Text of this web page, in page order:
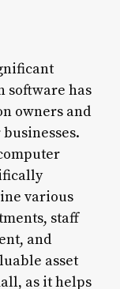
software has
owners and
various
staff
and
asset
as it helps